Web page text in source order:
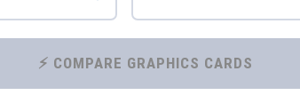
⚡ COMPARE GRAPHICS CARDS